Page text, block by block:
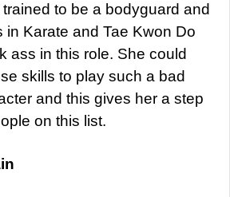
to be a bodyguard and
in Karate and Tae Kwon Do
ass in this role. She could
skills to play such a bad
and this gives her a step
on this list.